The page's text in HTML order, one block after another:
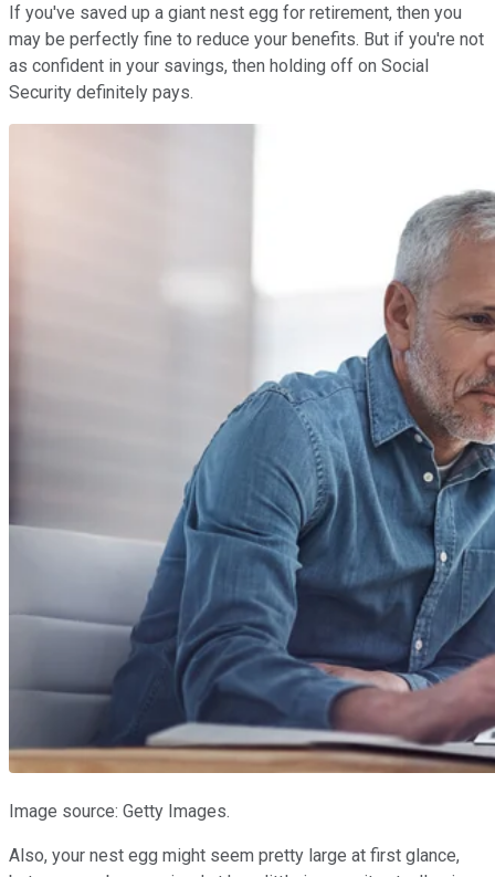
If you've saved up a giant nest egg for retirement, then you
may be perfectly fine to reduce your benefits. But if you're not
as confident in your savings, then holding off on Social
Security definitely pays.
Image source: Getty Images.
Also, your nest egg might seem pretty large at first glance,